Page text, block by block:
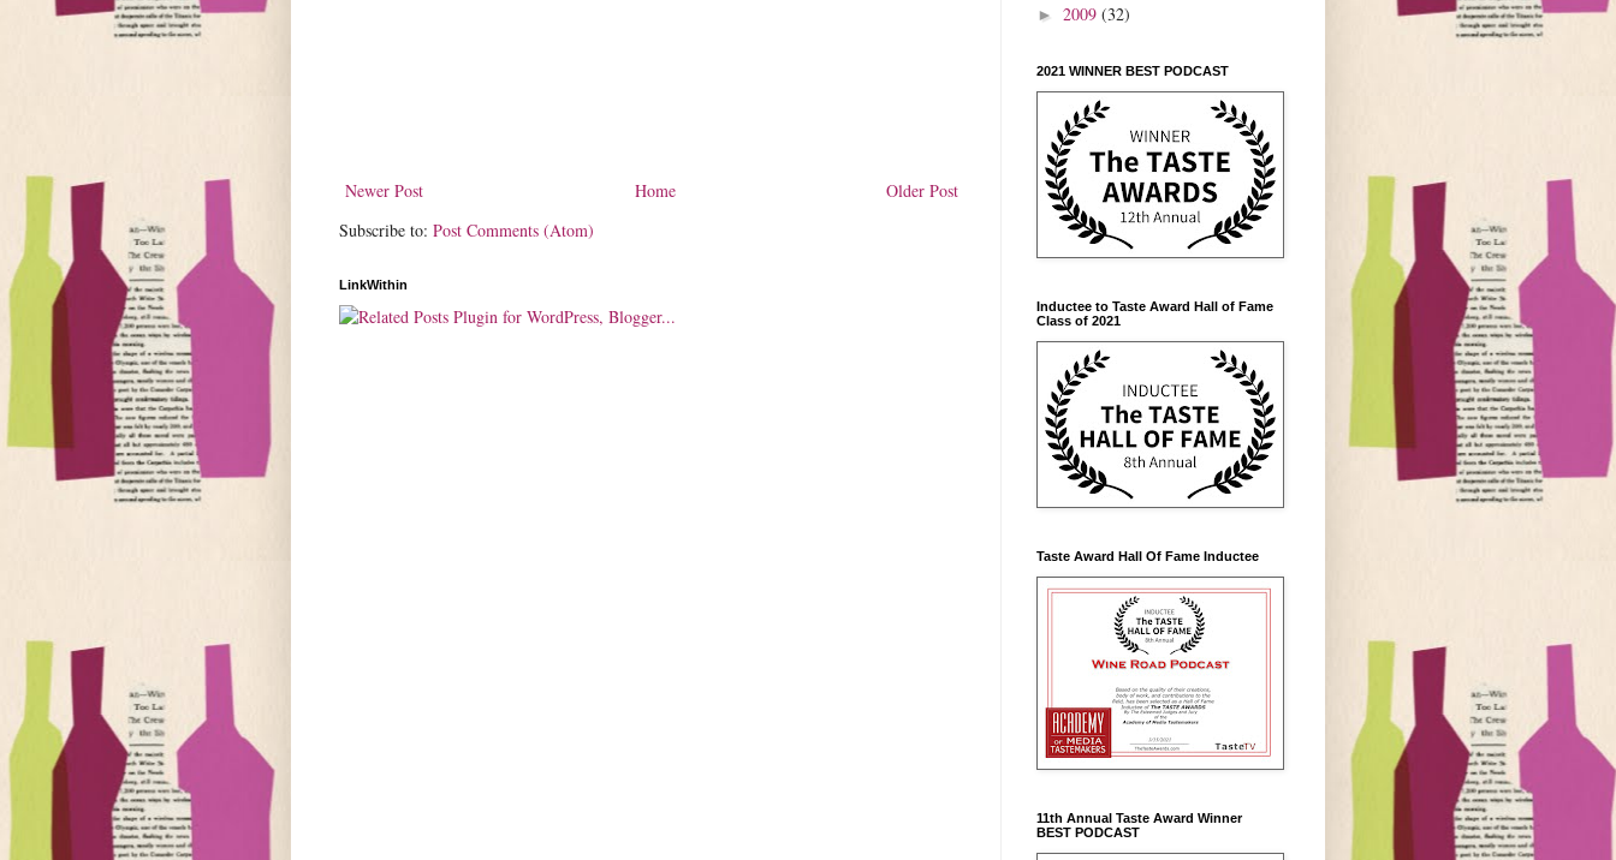
Newer Post Older Post
Home
Subscribe to: Post Comments (Atom)
LinkWithin
► 2009 (32)
2021 WINNER BEST PODCAST
Inductee to Taste Award Hall of Fame
Class of 2021
Taste Award Hall Of Fame Inductee
11th Annual Taste Award Winner
BEST PODCAST